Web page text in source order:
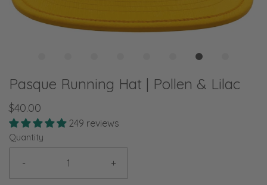
Pasque Running Hat | Pollen & Lilac
$40.00
249 reviews
Quantity
- +